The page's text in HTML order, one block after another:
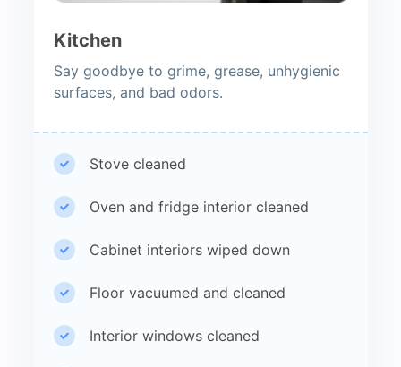
Kitchen
Say goodbye to grime, grease, unhygienic
surfaces, and bad odors.
Stove cleaned
Oven and fridge interior cleaned
Cabinet interiors wiped down
Floor vacuumed and cleaned
Interior windows cleaned